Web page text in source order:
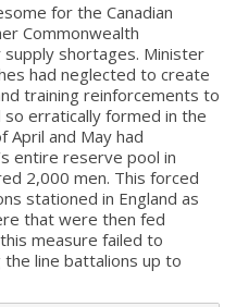
for the Canadian
Commonwealth
shortages. Minister
had neglected to create
training reinforcements to
erratically formed in the
April and May had
entire reserve pool in
2,000 men. This forced
stationed in England as
that were then fed
measure failed to
line battalions up to